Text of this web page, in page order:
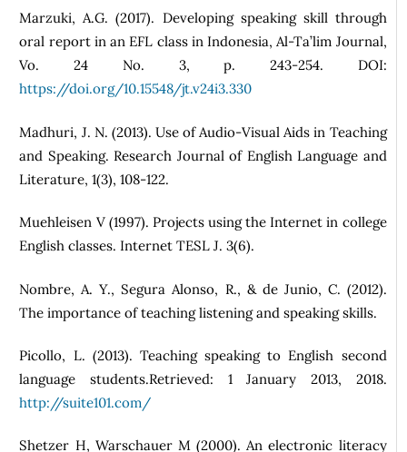
Marzuki, A.G. (2017). Developing speaking skill through
oral report in an EFL class in Indonesia, Al-Ta’lim Journal,
Vo. 24 No. 3, p. 243-254. DOI:
https://doi.org/10.15548/jt.v24i3.330
Madhuri, J. N. (2013). Use of Audio-Visual Aids in Teaching
and Speaking. Research Journal of English Language and
Literature, 1(3), 108-122.
Muehleisen V (1997). Projects using the Internet in college
English classes. Internet TESL J. 3(6).
Nombre, A. Y., Segura Alonso, R., & de Junio, C. (2012).
The importance of teaching listening and speaking skills.
Picollo, L. (2013). Teaching speaking to English second
language students.Retrieved: 1 January 2013, 2018.
http://suite101.com/
Shetzer H, Warschauer M (2000). An electronic literacy